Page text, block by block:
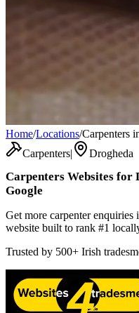
Home/Locations/Carpenters
Carpenters| Drogheda
Carpenters Websites for
Google
Get more carpenter
website built to rank #1
Trusted by 500+ Irish